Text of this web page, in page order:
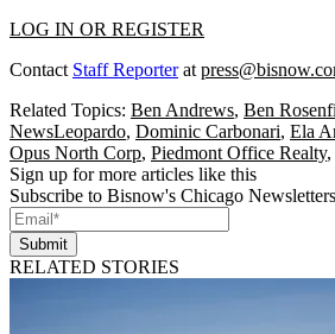
LOG IN OR REGISTER
Contact Staff Reporterat
Related Topics: Ben Andrews, Ben
NewsLeopardo, Dominic Carbonari, Ela
Opus North Corp, Piedmont Office Realty,
Sign up for more articles like this
Subscribe to Bisnow's Chicago Newsletters
Submit
RELATED STORIES